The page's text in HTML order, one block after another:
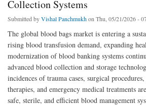
Collection Systems
Submitted byVishal Panchmukhon Thu, 05/21/2026 -
The global blood bags market is entering a
rising blood transfusion demand, expanding
modernization of blood banking systems
advanced blood collection and storage
incidences of trauma cases, surgical
therapies, and emergency medical treatments
safe, sterile, and efficient blood management